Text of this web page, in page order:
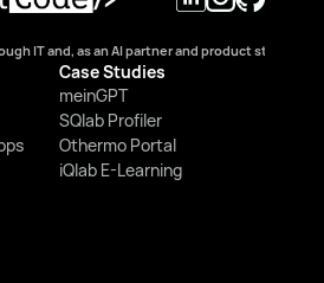
IT and, as an AI partner and product studio,
Case Studies
SQlab Profiler
Othermo Portal
iQlab E-Learning
meinGPT